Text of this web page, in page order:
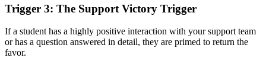
Trigger 3: The Support Victory Trigger
If a student has a highly positive interaction with your support team
or has a question answered in detail, they are primed to return the
favor.